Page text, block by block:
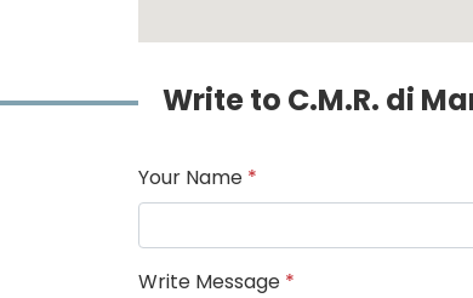
Write to C.M.R. di
Your Name *
Write Message *